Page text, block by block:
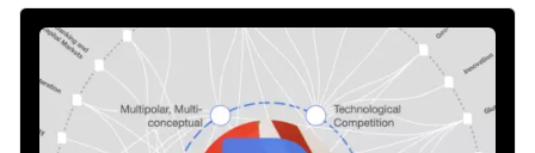
Geopolitics
Follow